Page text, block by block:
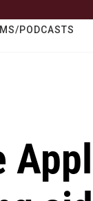
PODCASTS